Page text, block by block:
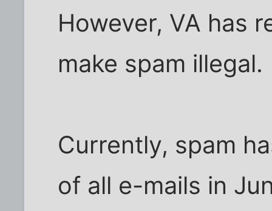
However, VA has
make spam illegal.
Currently, spam
of all e-mails in